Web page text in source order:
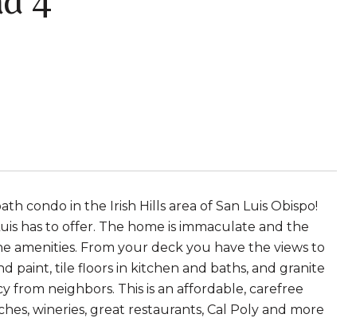
condo in the Irish Hills area of San Luis Obispo!
has to offer. The home is immaculate and the
amenities. From your deck you have the views to
paint, tile floors in kitchen and baths, and granite
from neighbors. This is an affordable, carefree
wineries, great restaurants, Cal Poly and more